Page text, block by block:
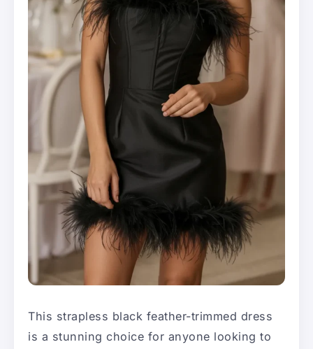
This strapless black feather-trimmed dress
is a stunning choice for anyone looking to